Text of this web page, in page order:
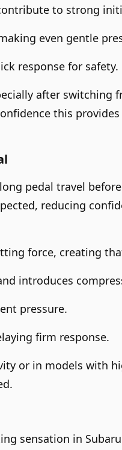
to strong
even gentle
response for safety.
after switching
this
pedal travel
reducing
force, creating
introduces
pressure.
firm response.
or in models with
sensation in